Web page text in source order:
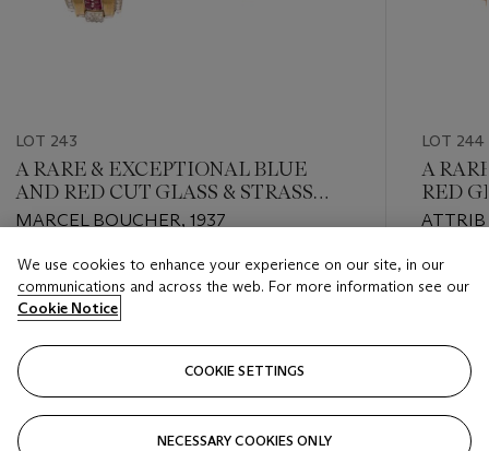
LOT 243
A RARE & EXCEPTIONAL BLUE
AND RED CUT GLASS & STRASS
CRYSTAL BRACELET AND BROOCH
MARCEL BOUCHER, 1937
Estimate
USD 1,000 - USD 2,000
Closed
LOT 244
A
RED
AND
Estimate
USD
Closed
We use cookies to enhance your experience on our site, in our
communications and across the web. For more information see our
Cookie Notice
COOKIE SETTINGS
NECESSARY COOKIES ONLY